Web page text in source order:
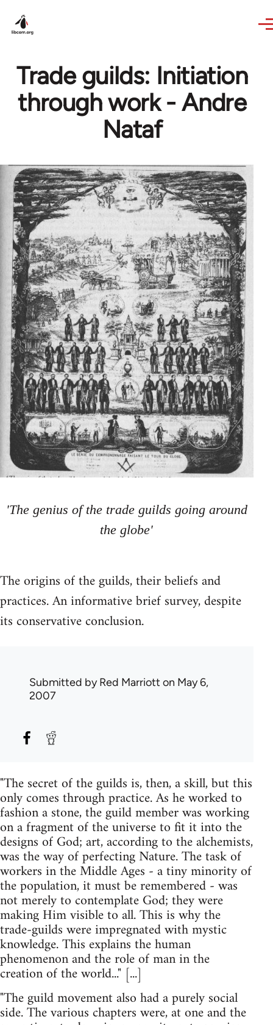
Trade guilds: Initiation
through work - Andre
Nataf
'The genius of the trade guilds going around
the globe'
The origins of the guilds, their beliefs and
practices. An informative brief survey, despite
its conservative conclusion.
Submitted byRed Marriott on May 6,
2007
"The secret of the guilds is, then, a skill, but this
only comes through practice. As he worked to
fashion a stone, the guild member was working
on a fragment of the universe to fit it into the
designs of God; art, according to the alchemists,
was the way of perfecting Nature. The task of
workers in the Middle Ages - a tiny minority of
the population, it must be remembered - was
not merely to contemplate God; they were
making Him visible to all. This is why the
trade-guilds were impregnated with mystic
knowledge. This explains the human
phenomenon and the role of man in the
creation of the world..." [...]
"The guild movement also had a purely social
side. The various chapters were, at one and the